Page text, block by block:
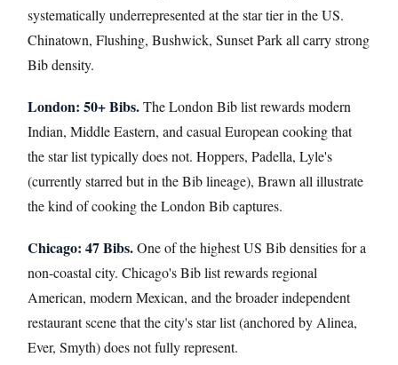
systematically underrepresented at the star tier in the US.
Chinatown, Flushing, Bushwick, Sunset Park all carry strong
Bib density.
London: 50+ Bibs.The London Bib list rewards modern
Indian, Middle Eastern, and casual European cooking that
the star list typically does not. Hoppers, Padella, Lyle's
(currently starred but in the Bib lineage), Brawn all illustrate
the kind of cooking the London Bib captures.
Chicago: 47 Bibs.One of the highest US Bib densities for a
non-coastal city. Chicago's Bib list rewards regional
American, modern Mexican, and the broader independent
restaurant scene that the city's star list (anchored by Alinea,
Ever, Smyth) does not fully represent.